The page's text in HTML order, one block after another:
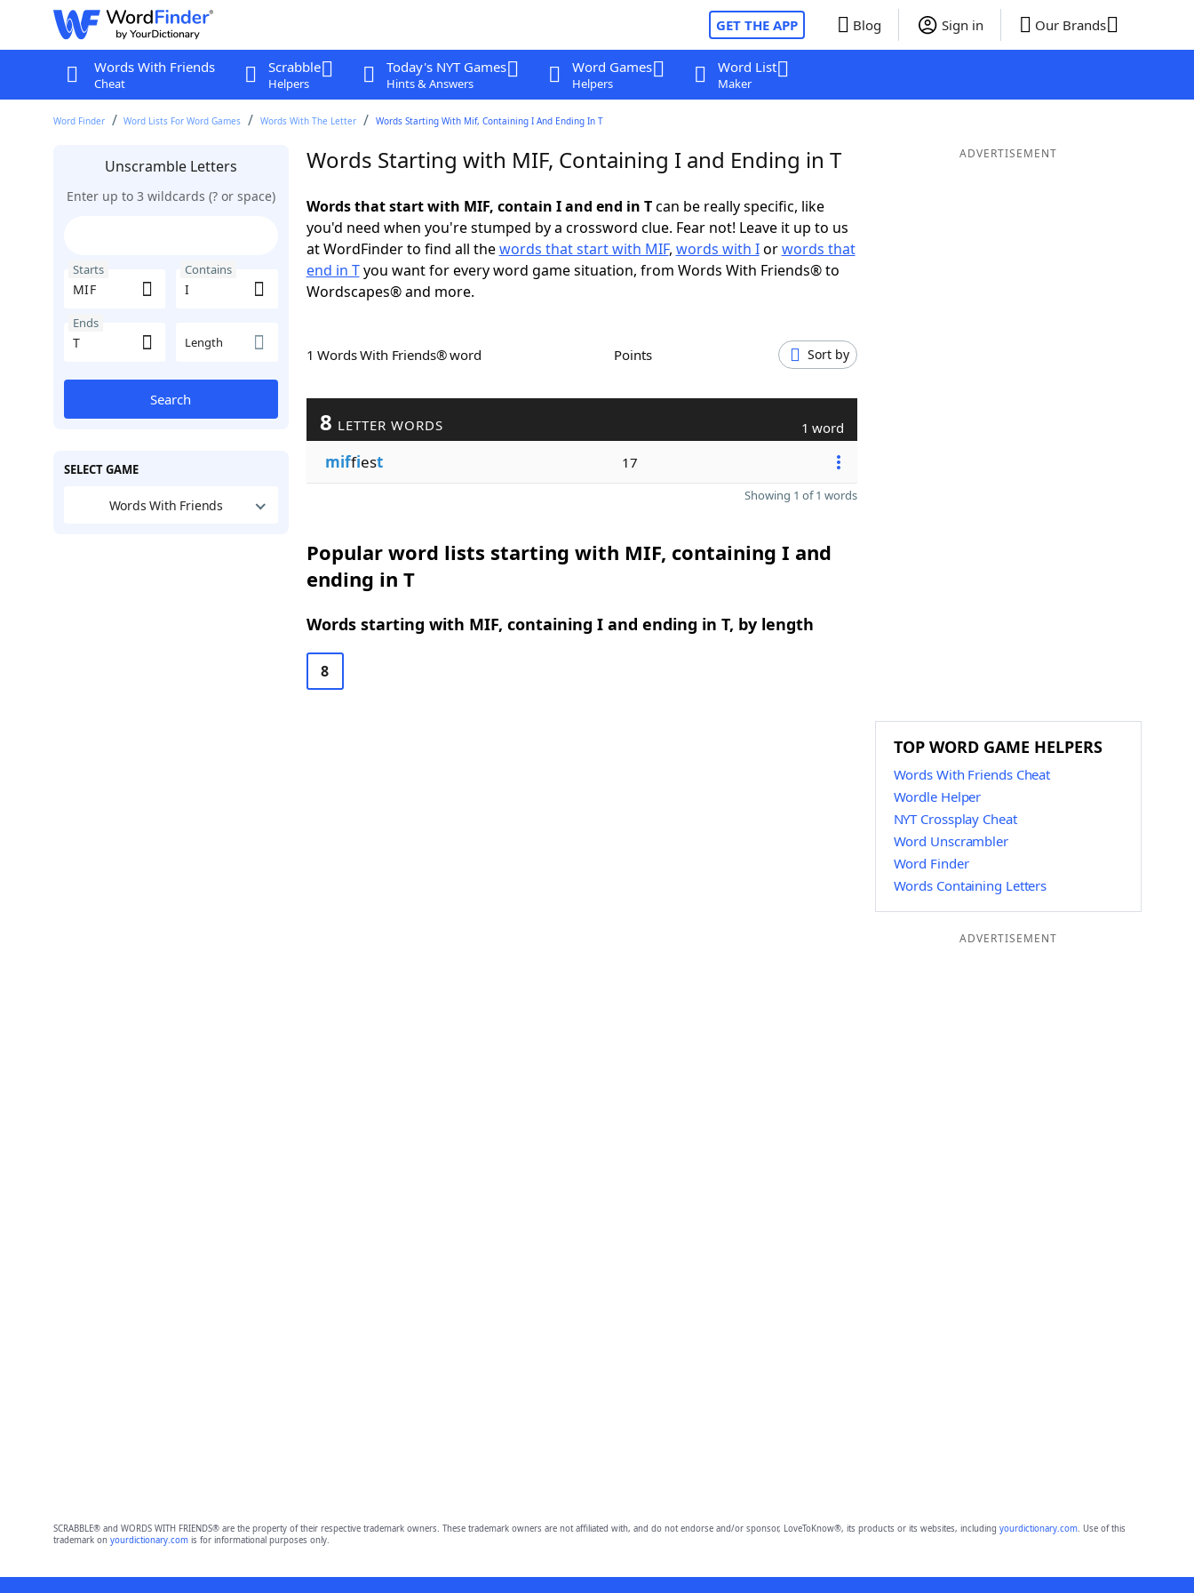
GET THE APP Blog Sign in Our Brands
Words With Friends
Cheat
Scrabble
Helpers
Today's NYT Games
Hints & Answers
Word Games
Helpers
Word List
Maker
Word Finder Word Lists For Word Games Words With The Letter Words Starting With Mif, Containing I And Ending In T
Unscramble Letters
Enter up to 3 wildcards (? or space)
Starts Contains
Ends
Length
Search
SELECT GAME
Words With Friends
Words Starting with MIF, Containing I and Ending in T
Words that start with MIF, contain I and end in Tcan be really specific, like
you'd need when you're stumped by a crossword clue. Fear not! Leave it up to us
at WordFinder to find all thewords that start with MIF, words with Iorwords that
end in Tyou want for every word game situation, from Words With Friends® to
Wordscapes® and more.
1 Words With Friends® word Points Sort by
8 LETTER WORDS 1 word
miffiest 17
Showing 1 of 1 words
Popular word lists starting with MIF, containing I and
ending in T
Words starting with MIF, containing I and ending in T, by length
8
ADVERTISEMENT
TOP WORD GAME HELPERS
Words With Friends Cheat
Wordle Helper
NYT Crossplay Cheat
Word Unscrambler
Word Finder
Words Containing Letters
ADVERTISEMENT
SCRABBLE® and WORDS WITH FRIENDS® are the property of their respective trademark owners. These trademark owners are not affiliated with, and do not endorse and/or sponsor, LoveToKnow®, its products or its websites, including yourdictionary.com. Use of this
trademark on yourdictionary.comis for informational purposes only.